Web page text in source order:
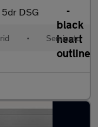
5dr DSG
• Semiauto